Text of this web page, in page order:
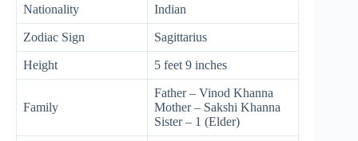
Nationality Indian
Zodiac Sign Sagittarius
Height 5 feet 9 inches
Family
Father – Vinod Khanna
Mother – Sakshi Khanna
Sister – 1 (Elder)